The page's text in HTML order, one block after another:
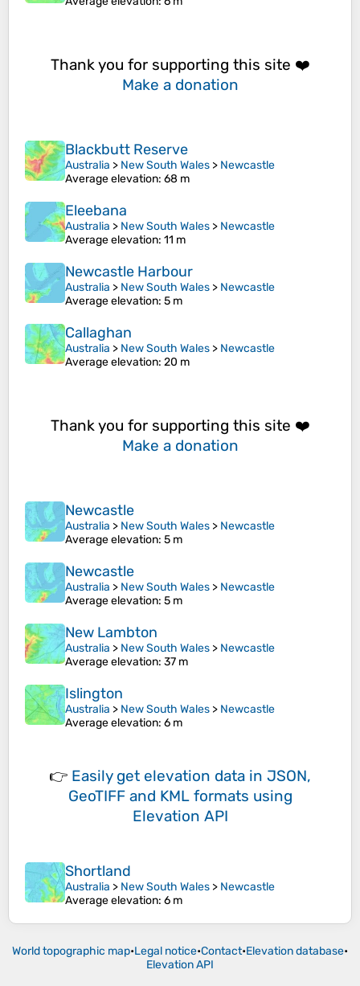
Thank you for supporting this site ❤️
Make a donation
Blackbutt Reserve
Australia > New South Wales > Newcastle
Average elevation: 68 m
Eleebana
Australia > New South Wales > Newcastle
Average elevation: 11 m
Newcastle Harbour
Australia > New South Wales > Newcastle
Average elevation: 5 m
Callaghan
Australia > New South Wales > Newcastle
Average elevation: 20 m
Thank you for supporting this site ❤️
Make a donation
Newcastle
Australia > New South Wales > Newcastle
Average elevation: 5 m
Newcastle
Australia > New South Wales > Newcastle
Average elevation: 5 m
New Lambton
Australia > New South Wales > Newcastle
Average elevation: 37 m
Islington
Australia > New South Wales > Newcastle
Average elevation: 6 m
👉 Easily get elevation data in JSON,
GeoTIFF and KML formats using
Elevation API
Shortland
Australia > New South Wales > Newcastle
Average elevation: 6 m
World topographic map•Legal notice•Contact•Elevation database•
Elevation API